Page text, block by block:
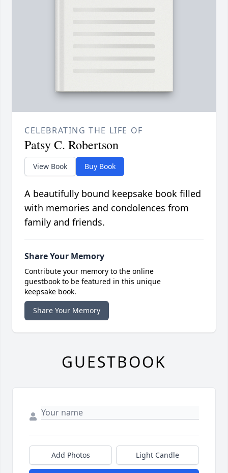
CELEBRATING THE LIFE OF
Patsy C. Robertson
View Book Buy Book
A beautifully bound keepsake book filled
with memories and condolences from
family and friends.
Share Your Memory
Contribute your memory to the online
guestbook to be featured in this unique
keepsake book.
Share Your Memory
GUESTBOOK
Add Photos Light Candle